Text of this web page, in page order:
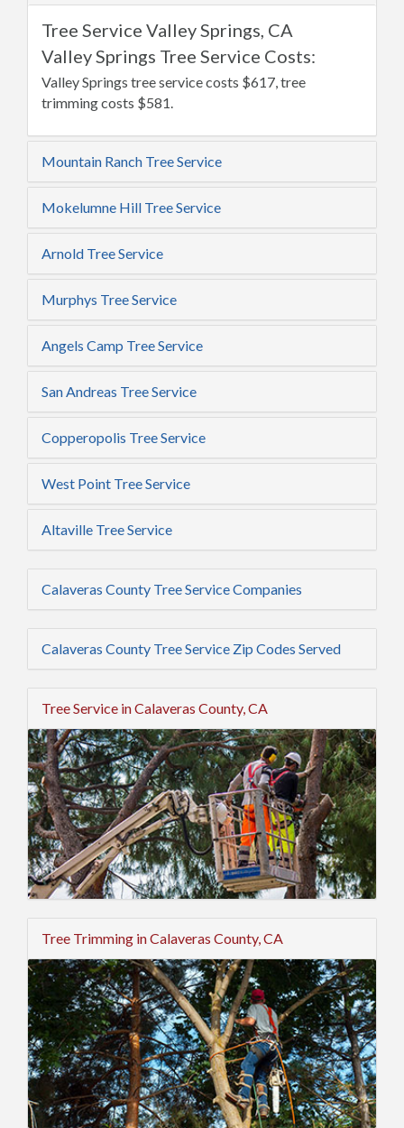
Tree Service Valley Springs, CA
Valley Springs Tree Service Costs:
Valley Springs tree service costs $617, tree
trimming costs $581.
Mountain Ranch Tree Service
Mokelumne Hill Tree Service
Arnold Tree Service
Murphys Tree Service
Angels Camp Tree Service
San Andreas Tree Service
Copperopolis Tree Service
West Point Tree Service
Altaville Tree Service
Calaveras County Tree Service Companies
Calaveras County Tree Service Zip Codes Served
Tree Service in Calaveras County, CA
Tree Trimming in Calaveras County, CA